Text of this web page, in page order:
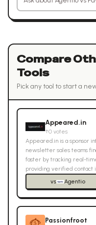
Compare
Tools
Pick any tool to start a
Appeared.in
↑0 votes
Appeared.in is a sponsor
newsletter sales teams
faster by tracking real-
providing verified contact
vs
Agentio
Passionfroot